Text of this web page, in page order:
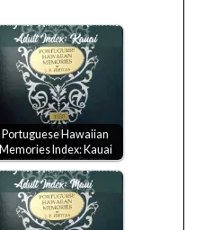
Portuguese Hawaiian
Memories Index: Kauai